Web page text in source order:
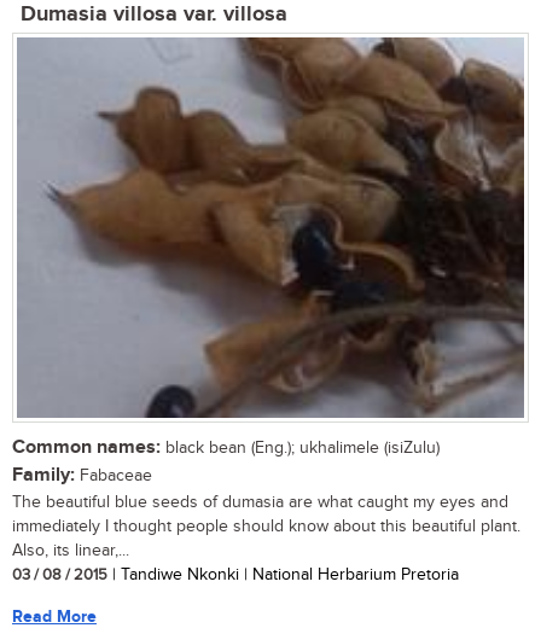
Dumasia villosa var. villosa
Common names: black bean (Eng.); ukhalimele (isiZulu)
Family: Fabaceae
The beautiful blue seeds of dumasia are what caught my eyes and
immediately I thought people should know about this beautiful plant.
Also, its linear,...
03 / 08 / 2015 | Tandiwe Nkonki | National Herbarium Pretoria
Read More